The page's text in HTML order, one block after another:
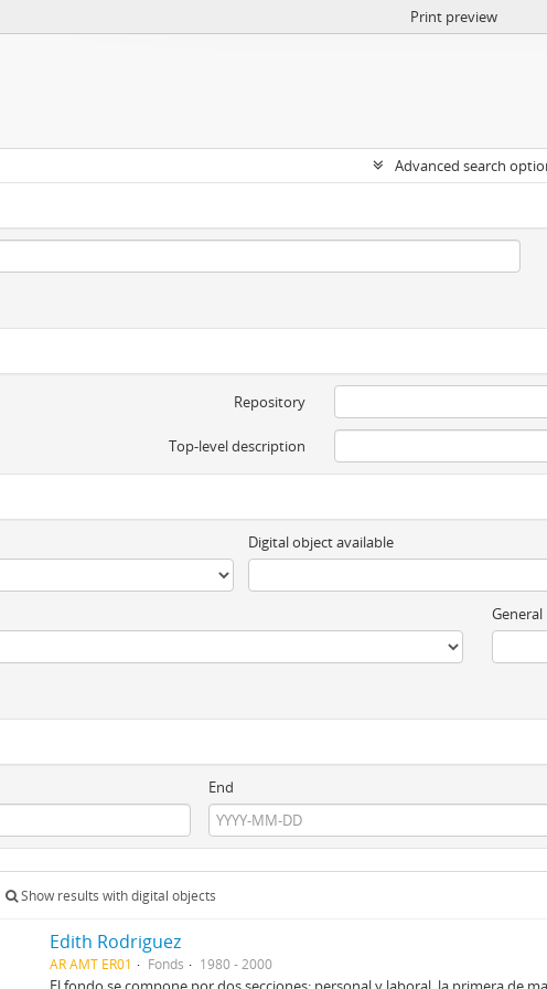
Print preview
Advanced search
Repository
Top-level description
Digital object available
End
Show results with digital objects
Edith Rodriguez
AR AMT ER01 Fonds 1980 - 2000